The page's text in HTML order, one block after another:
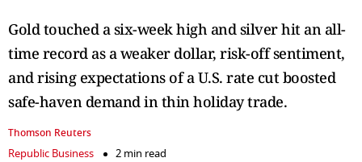
Gold touched a six-week high and silver hit an all-
time record as a weaker dollar, risk-off sentiment,
and rising expectations of a U.S. rate cut boosted
safe-haven demand in thin holiday trade.
Thomson Reuters
Republic Business
2 min read